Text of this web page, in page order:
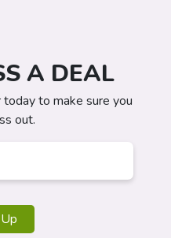
A DEAL
to make sure you
out.